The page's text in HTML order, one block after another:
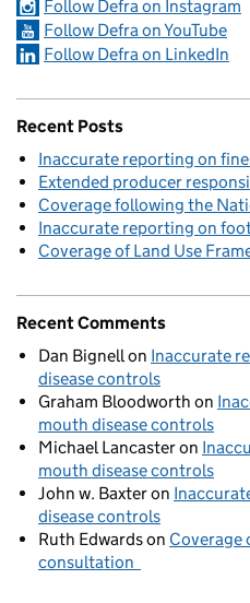
Follow Defra on Instagram
Follow Defra on YouTube
Follow Defra on LinkedIn
Recent Posts
Inaccurate reporting on
Extended producer
Coverage following the
Inaccurate reporting on
Coverage of Land Use
Recent Comments
Dan Bignell on Inaccurate
disease controls
Graham Bloodworth on
mouth disease controls
Michael Lancasteron
mouth disease controls
John w. Baxteron
disease controls
Ruth Edwardson Coverage
consultation